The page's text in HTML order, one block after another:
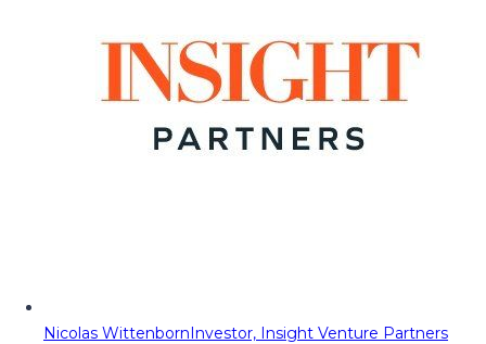
Nicolas WittenbornInvestor, Insight Venture Partners